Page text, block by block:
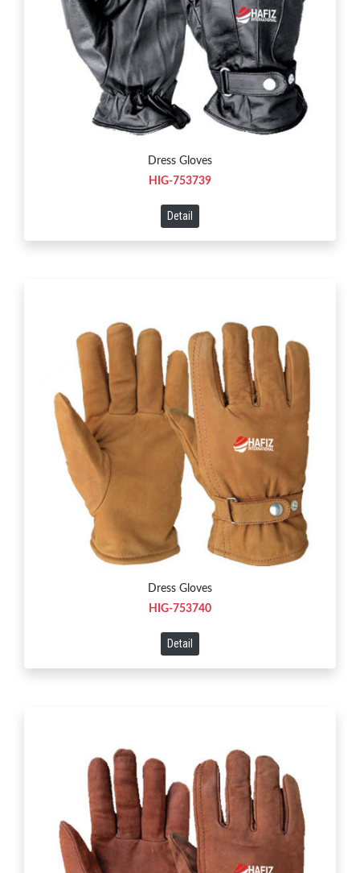
Dress Gloves
HIG-753739
Detail
Dress Gloves
HIG-753740
Detail